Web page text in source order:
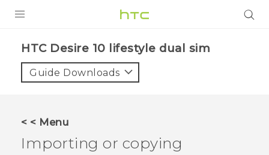
VIVE
VIVERSE
HTC Desire 10 lifestyle dual sim‎
Guide Downloads
< < Menu
Importing or copying